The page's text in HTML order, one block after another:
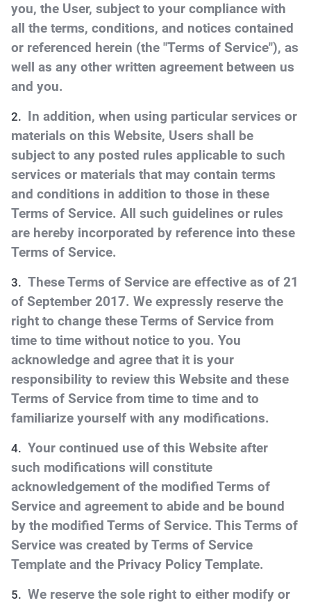
you, the User, subject to your compliance with
all the terms, conditions, and notices contained
or referenced herein (the "Terms of Service"), as
well as any other written agreement between us
and you.
In addition, when using particular services or
materials on this Website, Users shall be
subject to any posted rules applicable to such
services or materials that may contain terms
and conditions in addition to those in these
Terms of Service. All such guidelines or rules
are hereby incorporated by reference into these
Terms of Service.
These Terms of Service are effective as of 21
of September 2017. We expressly reserve the
right to change these Terms of Service from
time to time without notice to you. You
acknowledge and agree that it is your
responsibility to review this Website and these
Terms of Service from time to time and to
familiarize yourself with any modifications.
Your continued use of this Website after
such modifications will constitute
acknowledgement of the modified Terms of
Service and agreement to abide and be bound
by the modified Terms of Service. This Terms of
Service was created by Terms of Service
Template and the Privacy Policy Template.
We reserve the sole right to either modify or